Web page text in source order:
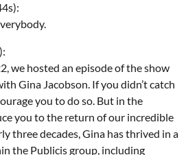
we hosted an episode of the show
Gina Jacobson. If you didn’t catch
you to do so. But in the
you to the return of our incredible
three decades, Gina has thrived in a
the Publicis group, including